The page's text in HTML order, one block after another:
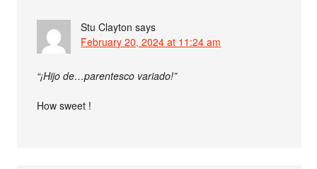
Stu Clayton says
February 20, 2024 at 11:24 am
“¡Hijo de…parentesco variado!”
How sweet !